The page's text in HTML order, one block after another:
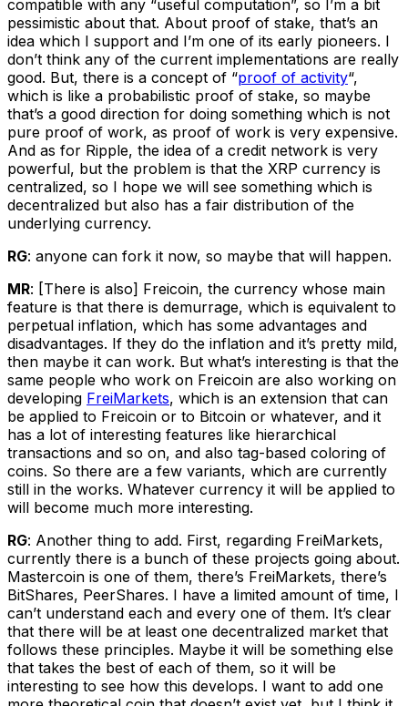
compatible with any “useful computation”, so I’m a bit
pessimistic about that. About proof of stake, that’s an
idea which I support and I’m one of its early pioneers. I
don’t think any of the current implementations are really
good. But, there is a concept of “proof of activity“,
which is like a probabilistic proof of stake, so maybe
that’s a good direction for doing something which is not
pure proof of work, as proof of work is very expensive.
And as for Ripple, the idea of a credit network is very
powerful, but the problem is that the XRP currency is
centralized, so I hope we will see something which is
decentralized but also has a fair distribution of the
underlying currency.
RG: anyone can fork it now, so maybe that will happen.
MR: [There is also] Freicoin, the currency whose main
feature is that there is demurrage, which is equivalent to
perpetual inflation, which has some advantages and
disadvantages. If they do the inflation and it’s pretty mild,
then maybe it can work. But what’s interesting is that the
same people who work on Freicoin are also working on
developing FreiMarkets, which is an extension that can
be applied to Freicoin or to Bitcoin or whatever, and it
has a lot of interesting features like hierarchical
transactions and so on, and also tag-based coloring of
coins. So there are a few variants, which are currently
still in the works. Whatever currency it will be applied to
will become much more interesting.
RG: Another thing to add. First, regarding FreiMarkets,
currently there is a bunch of these projects going about.
Mastercoin is one of them, there’s FreiMarkets, there’s
BitShares, PeerShares. I have a limited amount of time, I
can’t understand each and every one of them. It’s clear
that there will be at least one decentralized market that
follows these principles. Maybe it will be something else
that takes the best of each of them, so it will be
interesting to see how this develops. I want to add one